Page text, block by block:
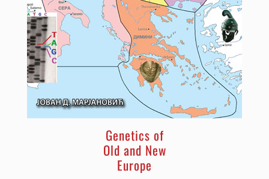
Genetics of
Old and New
Europe